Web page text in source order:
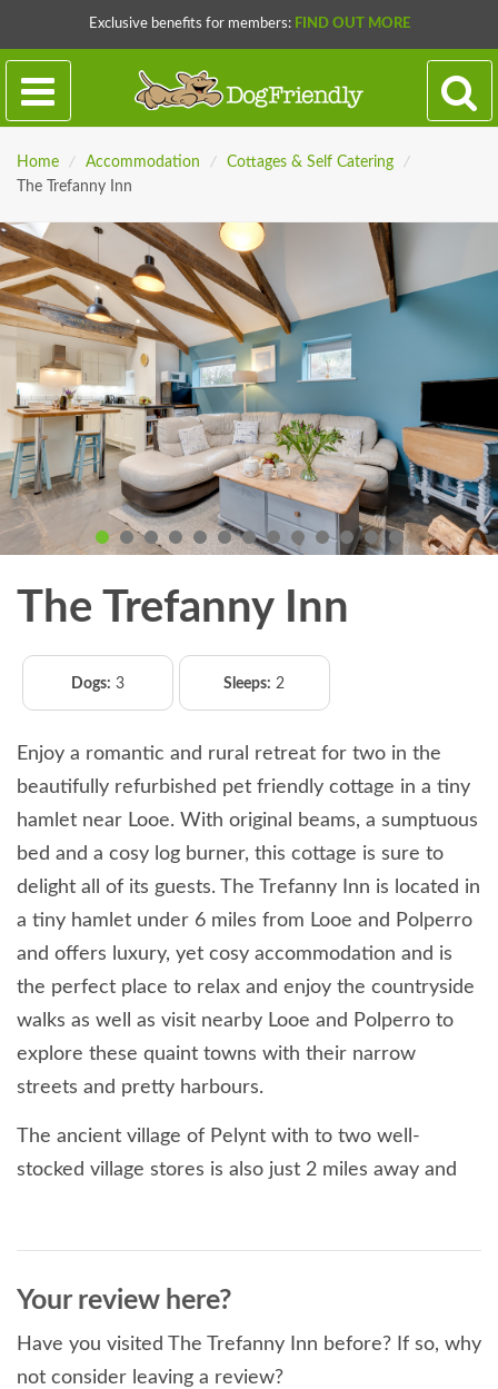
Exclusive benefits for members: FIND OUT MORE
Home / Accommodation / Cottages & Self Catering
/
The Trefanny Inn
The Trefanny Inn
Dogs: 3 Sleeps: 2
Enjoy a romantic and rural retreat for two in the
beautifully refurbished pet friendly cottage in a tiny
hamlet near Looe. With original beams, a sumptuous
bed and a cosy log burner, this cottage is sure to
delight all of its guests. The Trefanny Inn is located in
a tiny hamlet under 6 miles from Looe and Polperro
and offers luxury, yet cosy accommodation and is
the perfect place to relax and enjoy the countryside
walks as well as visit nearby Looe and Polperro to
explore these quaint towns with their narrow
streets and pretty harbours.
The ancient village of Pelynt with to two well-
stocked village stores is also just 2 miles away and
Bedrooms:1
Bed linen & Towels:Bed linen and towels provided (please
bring your own beach towels).
Your review here?
Have you visited The Trefanny Inn before? If so, why
not consider leaving a review?